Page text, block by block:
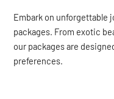
Embark on unforgettable
packages. From exotic
our packages are
preferences.